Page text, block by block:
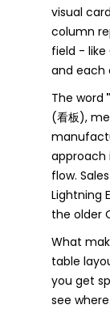
visual
column
field - like
and each
The word
(看板),
approach
flow.
Lightning
the older
What
table
you get
see